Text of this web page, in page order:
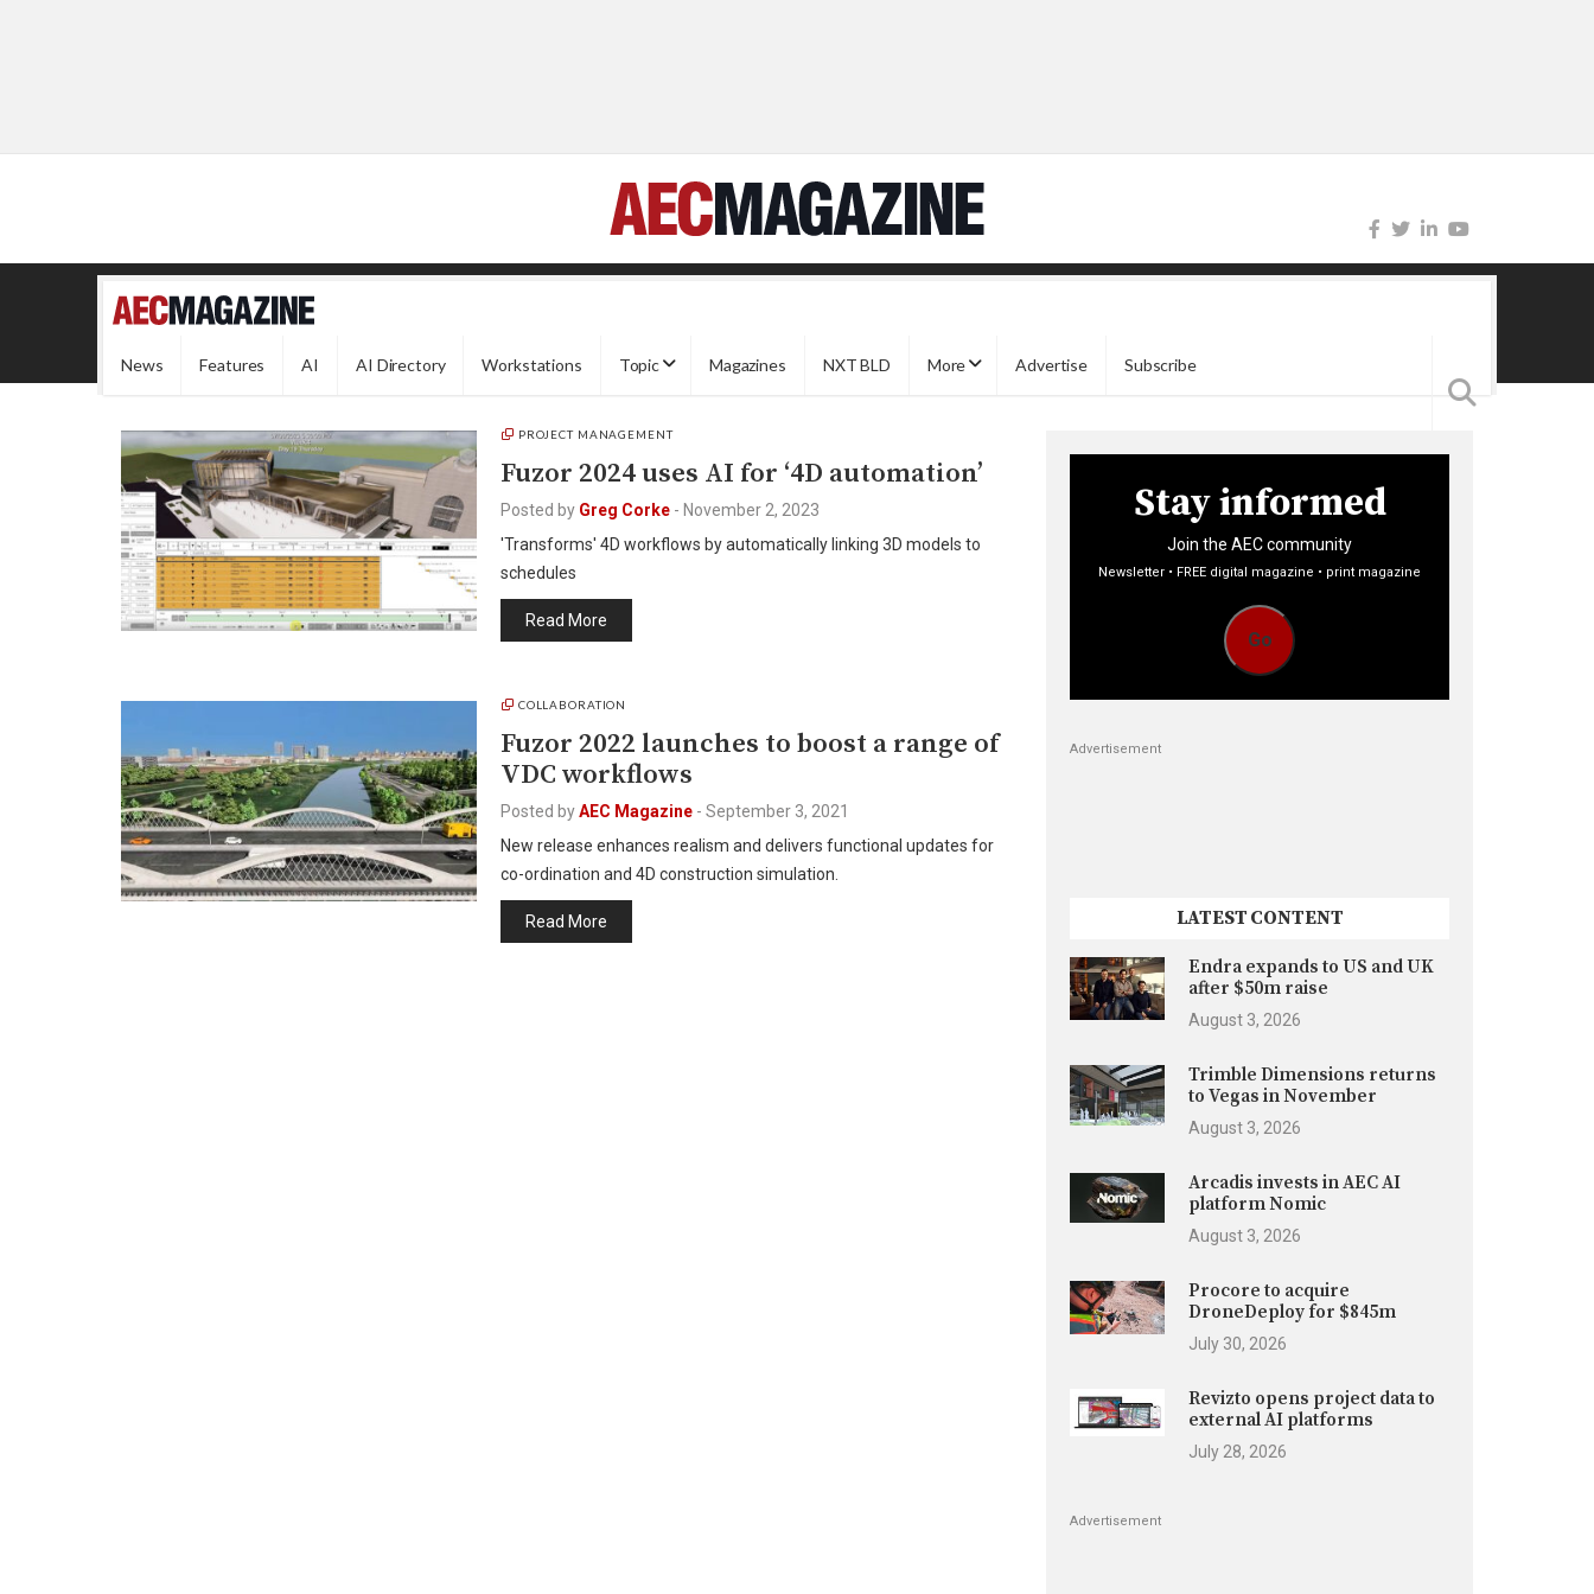
News Features AI AI Directory Workstations Topic Magazines NXT BLD More Advertise Subscribe
PROJECT MANAGEMENT
Fuzor 2024 uses AI for ‘4D automation’
Posted by Greg Corke - November 2, 2023
'Transforms' 4D workflows by automatically linking 3D models to
schedules
Read More
COLLABORATION
Fuzor 2022 launches to boost a range of
VDC workflows
Posted byAEC Magazine - September 3, 2021
New release enhances realism and delivers functional updates for
co-ordination and 4D construction simulation.
Read More
Stay informed
Join the AEC community
Newsletter • FREE digital magazine • print magazine
Go
Advertisement
LATEST CONTENT
Endra expands to US and UK
after $50m raise
August 3, 2026
Trimble Dimensions returns
to Vegas in November
August 3, 2026
Arcadis invests in AEC AI
platform Nomic
August 3, 2026
Procore to acquire
DroneDeploy for $845m
July 30, 2026
Revizto opens project data to
external AI platforms
July 28, 2026
Advertisement